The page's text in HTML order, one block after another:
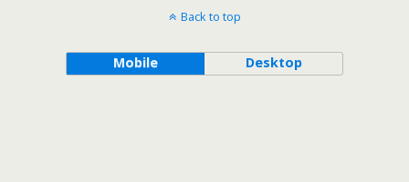
Back to top
Mobile Desktop